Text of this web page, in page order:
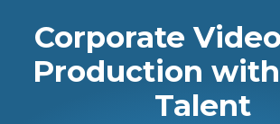
Corporate
Production
Talent